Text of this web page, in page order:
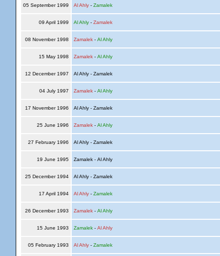
05 September 1999 Al Ahly- Zamalek
09 April 1999 Al Ahly- Zamalek
08 November 1998 Zamalek- Al Ahly
15 May 1998 Zamalek- Al Ahly
12 December 1997 Al Ahly - Zamalek
04 July 1997 Zamalek- Al Ahly
17 November 1996 Al Ahly - Zamalek
25 June 1996 Zamalek- Al Ahly
27 February 1996 Al Ahly - Zamalek
19 June 1995 Zamalek - Al Ahly
25 December 1994 Al Ahly - Zamalek
17 April 1994 Al Ahly- Zamalek
26 December 1993 Zamalek- Al Ahly
15 June 1993 Zamalek- Al Ahly
05 February 1993 Al Ahly- Zamalek